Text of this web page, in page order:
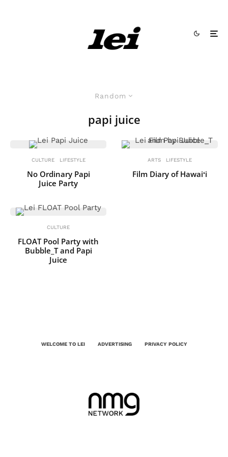
Random
papi juice
CULTURE LIFESTYLE
No Ordinary Papi
Juice Party
CULTURE
FLOAT Pool Party with
Bubble_T and Papi
Juice
ARTS LIFESTYLE
Film Diary of Hawaiʻi
WELCOME TO LEI ADVERTISING PRIVACY POLICY